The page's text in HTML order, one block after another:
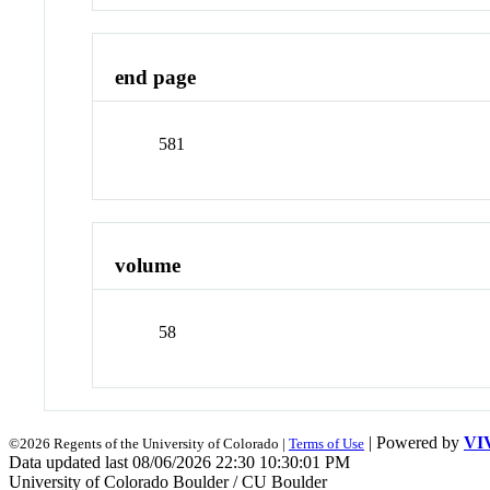
end page
581
volume
58
©2026 Regents of the University of Colorado | Terms of Use | Powered by
Data updated last 08/06/2026 22:30 10:30:01 PM
University of Colorado Boulder / CU Boulder